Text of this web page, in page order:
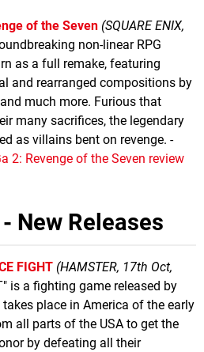
of the Seven (SQUARE ENIX,
non-linear RPG
as a full remake, featuring
and rearranged compositions by
much more. Furious that
many sacrifices, the legendary
as villains bent on revenge. -
2: Revenge of the Seven review
New Releases
FIGHT (HAMSTER, 17th Oct,
is a fighting game released by
place in America of the early
all parts of the USA to get the
by defeating all their